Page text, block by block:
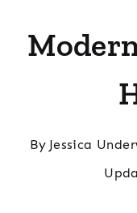
By Jessica